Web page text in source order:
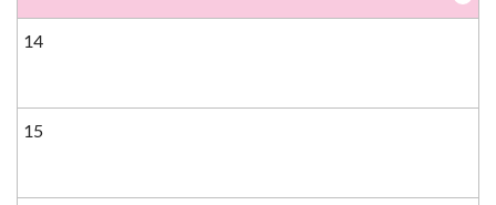
14
15